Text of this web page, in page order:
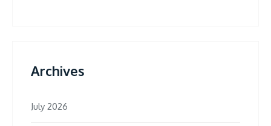
Archives
July 2026